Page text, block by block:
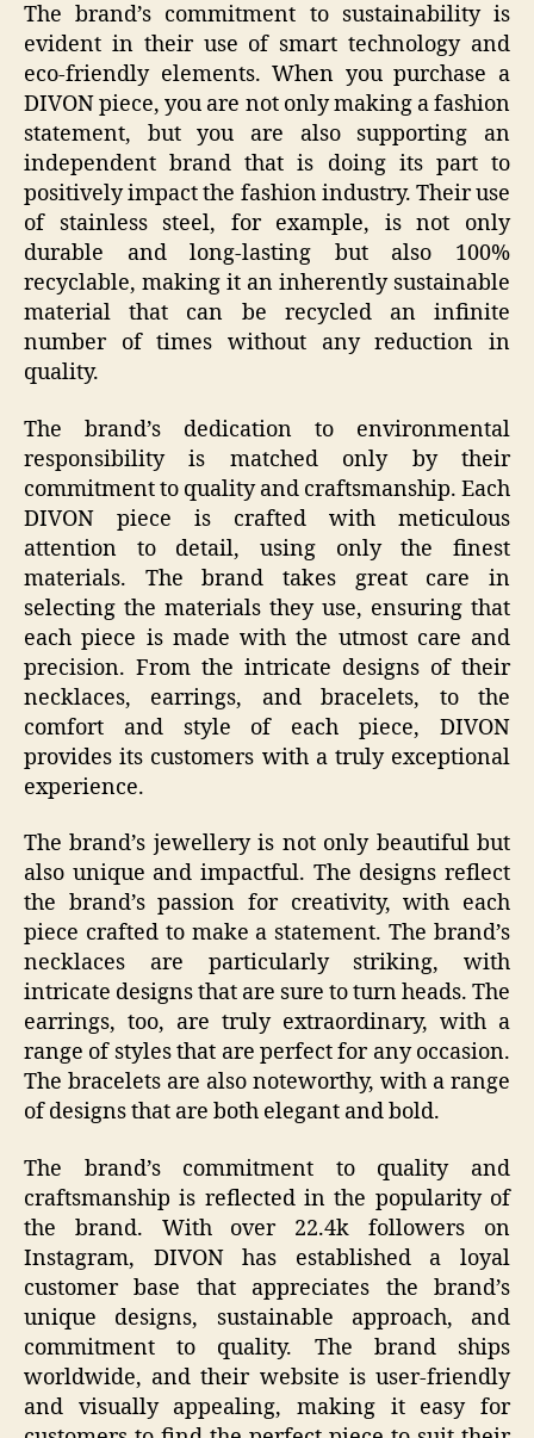
The brand’s commitment to sustainability is
evident in their use of smart technology and
eco-friendly elements. When you purchase a
DIVON piece, you are not only making a fashion
statement, but you are also supporting an
independent brand that is doing its part to
positively impact the fashion industry. Their use
of stainless steel, for example, is not only
durable and long-lasting but also 100%
recyclable, making it an inherently sustainable
material that can be recycled an infinite
number of times without any reduction in
quality.
The brand’s dedication to environmental
responsibility is matched only by their
commitment to quality and craftsmanship. Each
DIVON piece is crafted with meticulous
attention to detail, using only the finest
materials. The brand takes great care in
selecting the materials they use, ensuring that
each piece is made with the utmost care and
precision. From the intricate designs of their
necklaces, earrings, and bracelets, to the
comfort and style of each piece, DIVON
provides its customers with a truly exceptional
experience.
The brand’s jewellery is not only beautiful but
also unique and impactful. The designs reflect
the brand’s passion for creativity, with each
piece crafted to make a statement. The brand’s
necklaces are particularly striking, with
intricate designs that are sure to turn heads. The
earrings, too, are truly extraordinary, with a
range of styles that are perfect for any occasion.
The bracelets are also noteworthy, with a range
of designs that are both elegant and bold.
The brand’s commitment to quality and
craftsmanship is reflected in the popularity of
the brand. With over 22.4k followers on
Instagram, DIVON has established a loyal
customer base that appreciates the brand’s
unique designs, sustainable approach, and
commitment to quality. The brand ships
worldwide, and their website is user-friendly
and visually appealing, making it easy for